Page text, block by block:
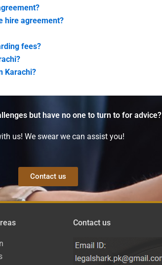
hire agreement?
fees?
Karachi?
but have no one to turn to for advice?
us! We swear we can assist you!
Contact us
Contact us